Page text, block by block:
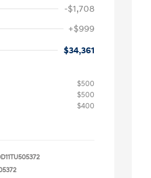
-$1,708
+$999
$34,361
$500
$500
$400